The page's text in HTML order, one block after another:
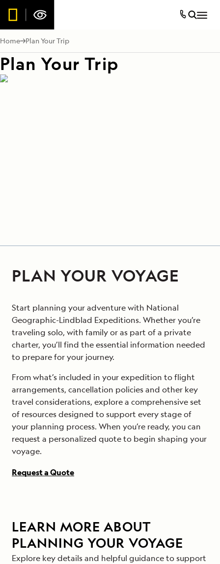
Home Plan Your Trip
Plan Your Trip
PLAN YOUR VOYAGE
Start planning your adventure with National
Geographic-Lindblad Expeditions. Whether you’re
traveling solo, with family or as part of a private
charter, you’ll find the essential information needed
to prepare for your journey.
From what’s included in your expedition to flight
arrangements, cancellation policies and other key
travel considerations, explore a comprehensive set
of resources designed to support every stage of
your planning process. When you’re ready, you can
request a personalized quote to begin shaping your
voyage.
Request a Quote
LEARN MORE ABOUT
PLANNING YOUR VOYAGE
Explore key details and helpful guidance to support